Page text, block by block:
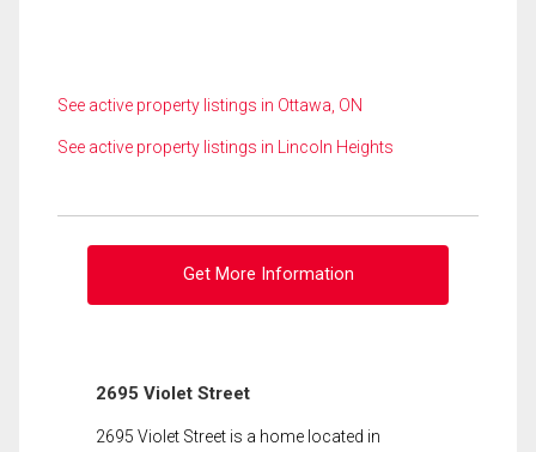
See active property listings in Ottawa, ON
See active property listings in Lincoln Heights
Get More Information
2695 Violet Street
2695 Violet Street is a home located in